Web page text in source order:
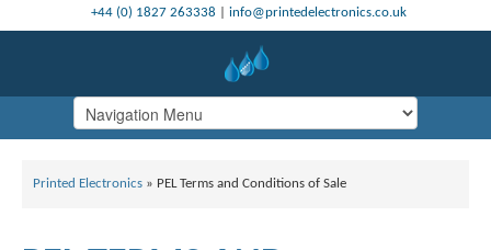
+44 (0) 1827 263338 info@printedelectronics.co.uk
Printed Electronics » PEL Terms and Conditions of Sale